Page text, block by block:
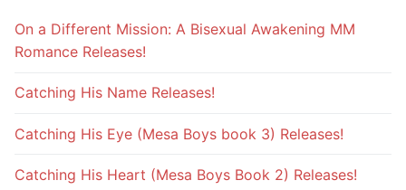
On a Different Mission: A Bisexual Awakening MM
Romance Releases!
Catching His Name Releases!
Catching His Eye (Mesa Boys book 3) Releases!
Catching His Heart (Mesa Boys Book 2) Releases!